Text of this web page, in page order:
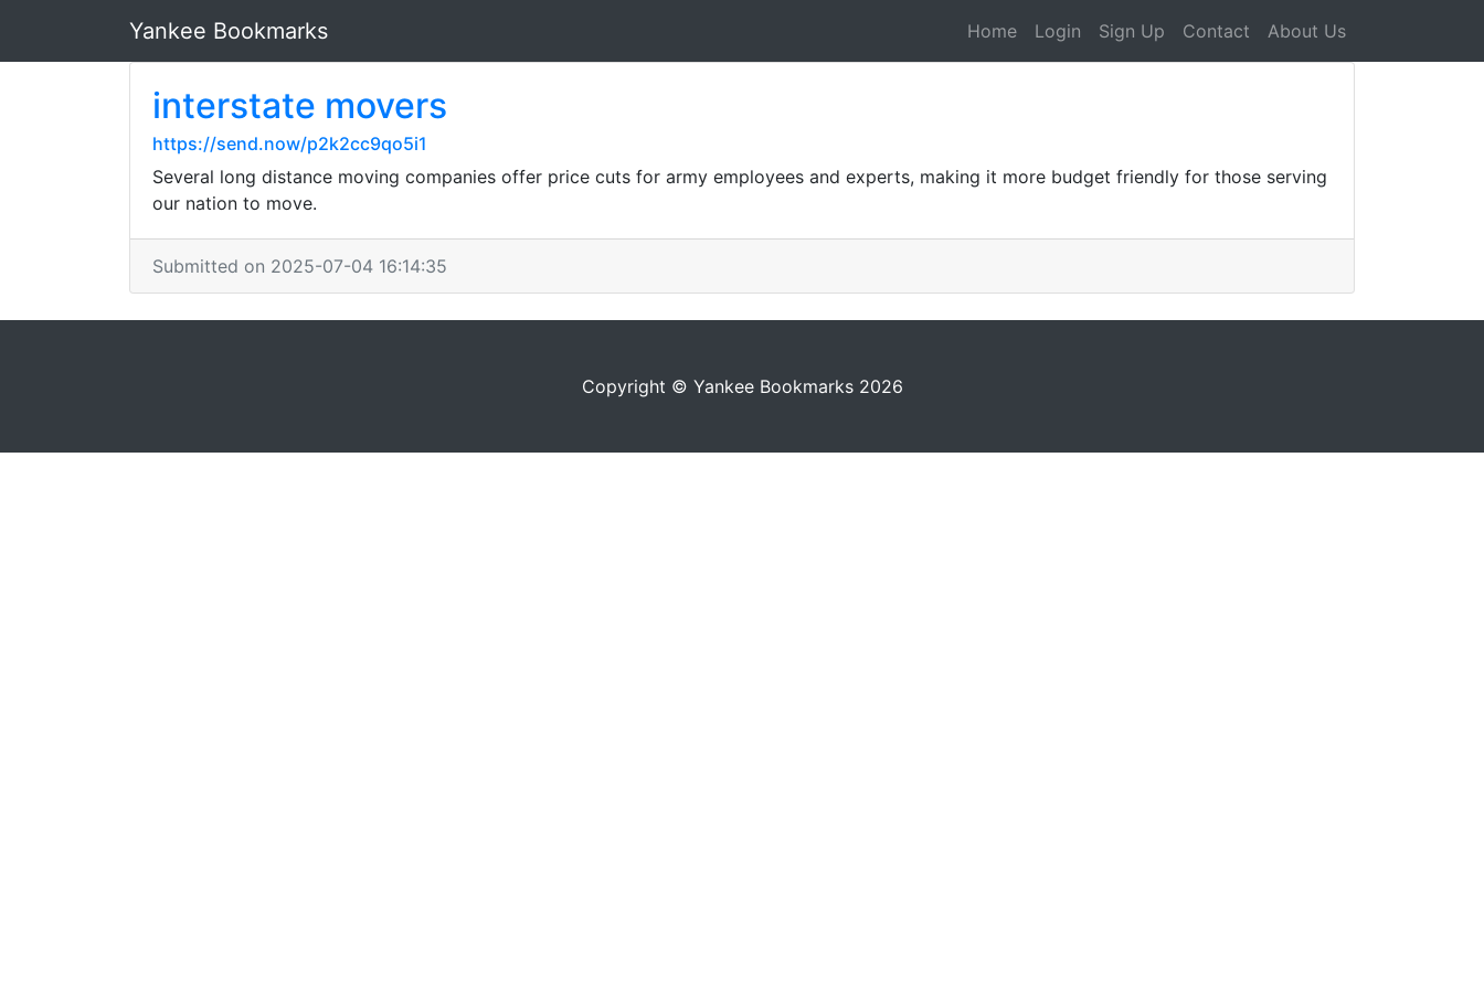
Yankee Bookmarks Home Login Sign Up Contact About Us
interstate movers
https://send.now/p2k2cc9qo5i1
Several long distance moving companies offer price cuts for army employees and experts, making it more budget friendly for those serving
our nation to move.
Submitted on 2025-07-04 16:14:35
Copyright © Yankee Bookmarks 2026